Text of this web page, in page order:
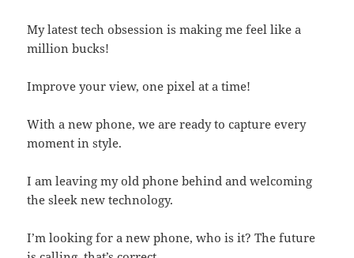
My latest tech obsession is making me feel like a
million bucks!
Improve your view, one pixel at a time!
With a new phone, we are ready to capture every
moment in style.
I am leaving my old phone behind and welcoming
the sleek new technology.
I’m looking for a new phone, who is it? The future